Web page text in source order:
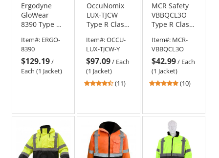
Ergodyne
GloWear
8390 Type R
Reflective
Lined Safety
Jacket -
Yellow/Lime
Item#: ERGO-
8390
$129.19/
Each (1 Jacket)
OccuNomix
LUX-TJCW
Type R Class
Cold
Weather
Parka
Item#:OCCU-
LUX-TJCW-Y
$97.09/ Each
(1 Jacket)
4.55
5
stars
(11)
MCR Safety
VBBQCL3O
Type R Class
Bomber
Jacket -
Orange
Item#: MCR-
VBBQCL3O
$42.99/ Each
(1 Jacket)
5(10)